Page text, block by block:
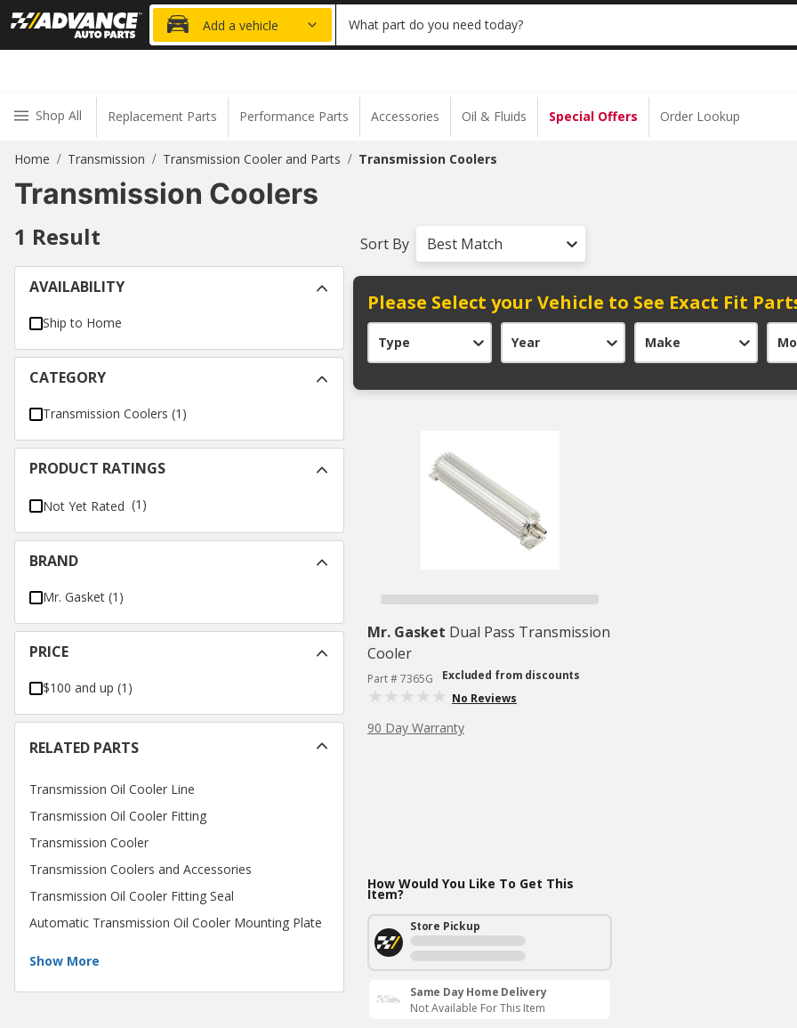
20% OFF | NO MINIMUM | ONLINE ONLY
Add a vehicle What part do you need today?
Shop All Replacement Parts Performance Parts Accessories Oil & Fluids Special Offers Order Lookup
Home / Transmission / Transmission Cooler and Parts / Transmission Coolers
Transmission Coolers
1 Result
AVAILABILITY
Ship to Home
CATEGORY
Transmission Coolers (1 )
PRODUCT RATINGS
Not Yet Rated (1)
BRAND
Mr. Gasket (1 )
PRICE
$100 and up (1 )
RELATED PARTS
Transmission Oil Cooler Line
Transmission Oil Cooler Fitting
Transmission Cooler
Transmission Coolers and Accessories
Transmission Oil Cooler Fitting Seal
Automatic Transmission Oil Cooler Mounting Plate
Show More
Sort By Best Match
Please Select your Vehicle to See Exact Fit
Type Year Make
Mr. Gasket Dual Pass Transmission
Cooler
Part # 7365G
Excluded from discounts
No Reviews
90 Day Warranty
How Would You Like To Get This
Item?
Store Pickup
Same Day Home Delivery
Not Available For This Item